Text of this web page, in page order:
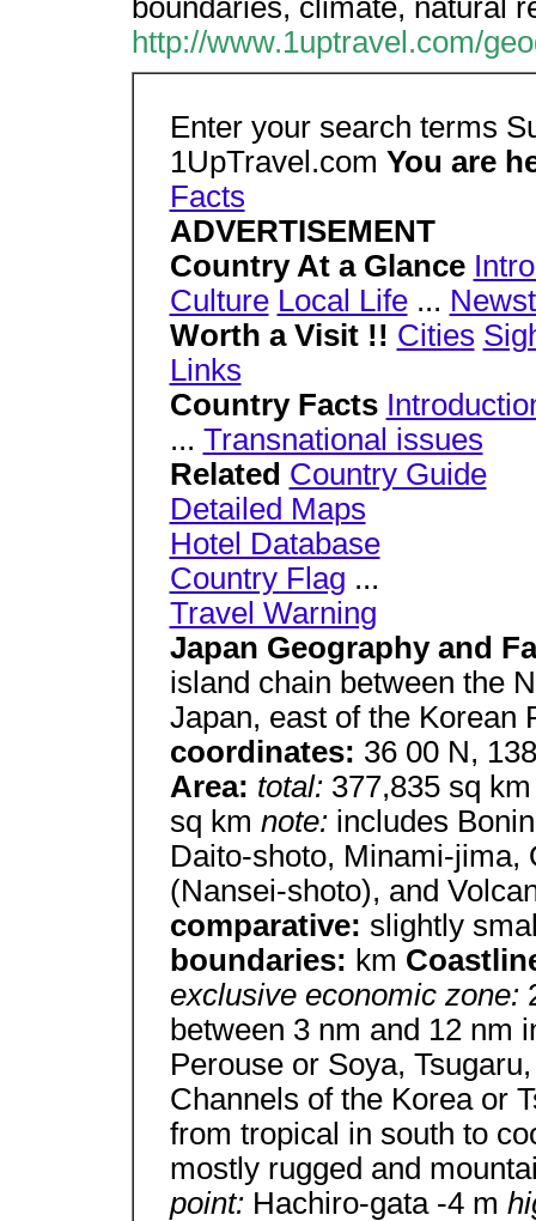
boundaries, climate, natural
http://www.1uptravel.com/
Enter your search terms
1UpTravel.com You are
Facts
ADVERTISEMENT
Country At a Glance
Culture Local Life...
Worth a Visit !! Cities
Links
Country Facts
... Transnational issues
Related Country Guide
Detailed Maps
Hotel Database
Country Flag ...
Travel Warning
Japan Geography and
island chain between the
Japan, east of the Korean
coordinates: 36 00 N,
Area: total: 377,835 sq
sq km note: includes
Daito-shoto, Minami-jima,
(Nansei-shoto), and
comparative: slightly
boundaries: km
exclusive economic zone:
between 3 nm and 12 nm
Perouse or Soya,
Channels of the Korea or
from tropical in south to
mostly rugged and
point: Hachiro-gata -4 m